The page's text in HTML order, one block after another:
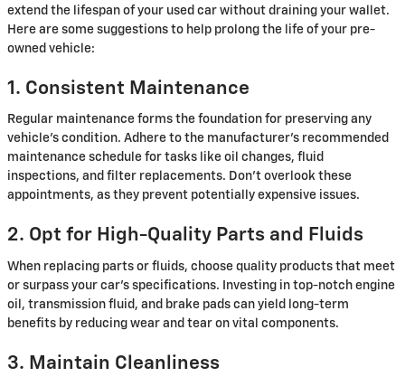
extend the lifespan of your used car without draining your wallet.
Here are some suggestions to help prolong the life of your pre-
owned vehicle:
1. Consistent Maintenance
Regular maintenance forms the foundation for preserving any
vehicle's condition. Adhere to the manufacturer's recommended
maintenance schedule for tasks like oil changes, fluid
inspections, and filter replacements. Don't overlook these
appointments, as they prevent potentially expensive issues.
2. Opt for High-Quality Parts and Fluids
When replacing parts or fluids, choose quality products that meet
or surpass your car's specifications. Investing in top-notch engine
oil, transmission fluid, and brake pads can yield long-term
benefits by reducing wear and tear on vital components.
3. Maintain Cleanliness